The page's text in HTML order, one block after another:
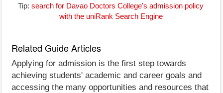
Tip: search for Davao Doctors College's admission policy
with the uniRank Search Engine
Related Guide Articles
Applying for admission is the first step towards
achieving students' academic and career goals and
accessing the many opportunities and resources that